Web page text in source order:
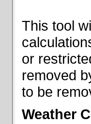
This tool
or
removed
to be
Weather